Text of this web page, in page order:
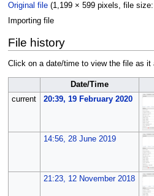
Original file (1,199 × 599 pixels, file
Importing file
File history
Click on a date/time to view the file as it
Date/Time
current
20:39, 19 February 2020
14:56, 28 June 2019
21:23, 12 November 2018